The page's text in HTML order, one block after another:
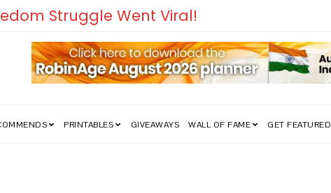
Struggle Went Viral!
PRINTABLES GIVEAWAYS WALL OF FAME GET FEATURED